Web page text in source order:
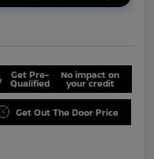
Get Pre-
Qualified
No impact on
your credit
Get Out The Door Price